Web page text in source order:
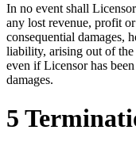
In no event shall
any lost revenue, profit
consequential damages,
liability, arising out of
even if Licensor has
damages.
5